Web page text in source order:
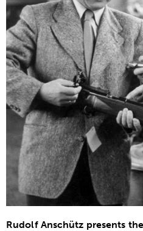
Rudolf Anschütz presents